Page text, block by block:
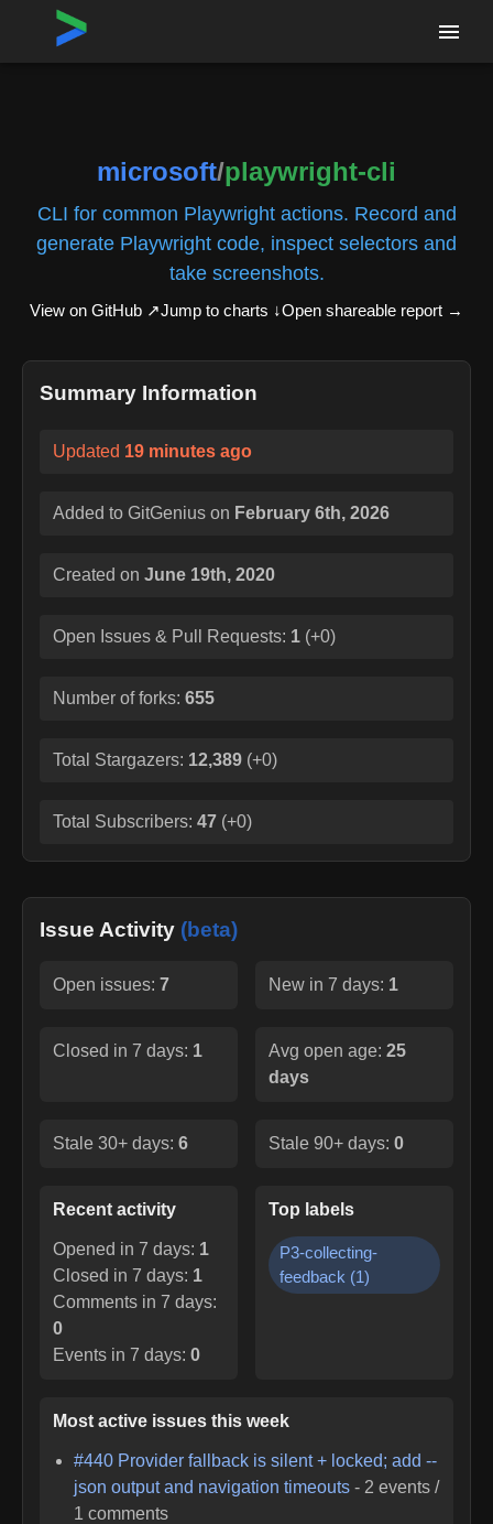
Home›Repositories
microsoft/playwright-cli
CLI for common Playwright actions. Record and
generate Playwright code, inspect selectors and
take screenshots.
View on GitHub ↗Jump to charts ↓Open shareable report →
Summary Information
Updated 19 minutes ago
Added to GitGenius on February 6th, 2026
Created on June 19th, 2020
Open Issues & Pull Requests: 1 (+0)
Number of forks: 655
Total Stargazers: 12,389 (+0)
Total Subscribers: 47 (+0)
Issue Activity (beta)
Open issues: 7 New in 7 days: 1
Closed in 7 days: 1 Avg open age: 25
days
Stale 30+ days: 6 Stale 90+ days: 0
Recent activity
Opened in 7 days: 1
Closed in 7 days: 1
Comments in 7 days:
0
Events in 7 days: 0
Top labels
P3-collecting-
feedback (1)
Most active issues this week
#440 Provider fallback is silent + locked; add --
json output and navigation timeouts - 2 events /
1 comments